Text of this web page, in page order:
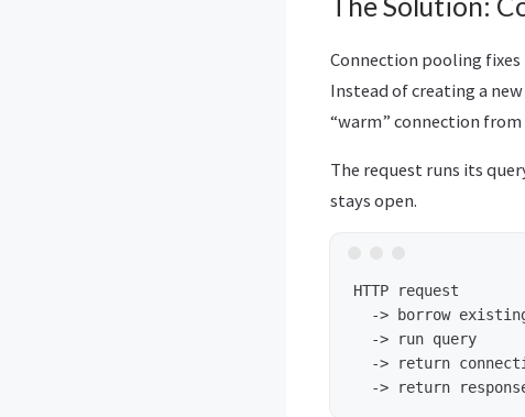
Connection pooling
Instead of creating a
“warm” connection
The request runs its
stays open.
HTTP request
-> borrow
  -> run query
-> return